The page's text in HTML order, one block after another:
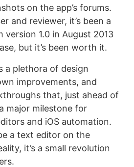
on the app’s forums.
and reviewer, it’s been a
version 1.0 in August 2013
but it’s been worth it.
a plethora of design
improvements, and
that, just ahead of
major milestone for
and iOS automation.
a text editor on the
it’s a small revolution